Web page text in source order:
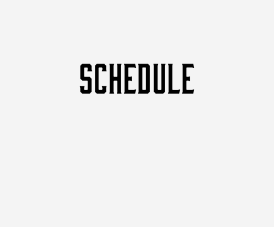
SCHEDULE